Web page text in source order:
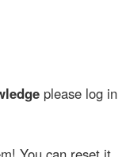
please log in